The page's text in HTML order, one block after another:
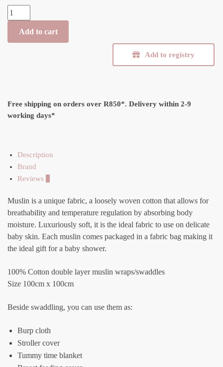
Muslin Swaddle Blanket - Ribbon quantity
Add to cart
Add to registry
Free shipping on orders over R850*. Delivery within 2-9
working days*
Description
Brand
Reviews
Muslin is a unique fabric, a loosely woven cotton that allows for
breathability and temperature regulation by absorbing body
moisture. Luxuriously soft, it is the ideal fabric to use on delicate
baby skin. Each muslin comes packaged in a fabric bag making it
the ideal gift for a baby shower.
100% Cotton double layer muslin wraps/swaddles
Size 100cm x 100cm
Beside swaddling, you can use them as:
Burp cloth
Stroller cover
Tummy time blanket